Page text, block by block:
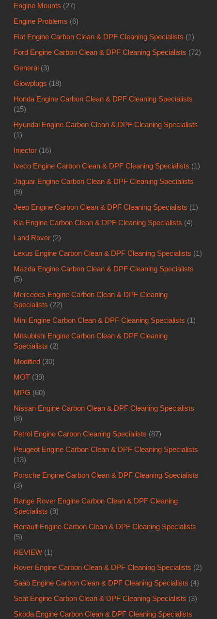
Engine Mounts (27)
Engine Problems (6)
Fiat Engine Carbon Clean & DPF Cleaning Specialists (1)
Ford Engine Carbon Clean & DPF Cleaning Specialists (72)
General (3)
Glowplugs (18)
Honda Engine Carbon Clean & DPF Cleaning Specialists
(15)
Hyundai Engine Carbon Clean & DPF Cleaning Specialists
(1)
Injector (16)
Iveco Engine Carbon Clean & DPF Cleaning Specialists (1)
Jaguar Engine Carbon Clean & DPF Cleaning Specialists
(9)
Jeep Engine Carbon Clean & DPF Cleaning Specialists (1)
Kia Engine Carbon Clean & DPF Cleaning Specialists (4)
Land Rover (2)
Lexus Engine Carbon Clean & DPF Cleaning Specialists (1)
Mazda Engine Carbon Clean & DPF Cleaning Specialists
(5)
Mercedes Engine Carbon Clean & DPF Cleaning
Specialists (22)
Mini Engine Carbon Clean & DPF Cleaning Specialists (1)
Mitsubishi Engine Carbon Clean & DPF Cleaning
Specialists (2)
Modified (30)
MOT (39)
MPG (60)
Nissan Engine Carbon Clean & DPF Cleaning Specialists
(8)
Petrol Engine Carbon Cleaning Specialists (87)
Peugeot Engine Carbon Clean & DPF Cleaning Specialists
(13)
Porsche Engine Carbon Clean & DPF Cleaning Specialists
(3)
Range Rover Engine Carbon Clean & DPF Cleaning
Specialists (9)
Renault Engine Carbon Clean & DPF Cleaning Specialists
(5)
REVIEW (1)
Rover Engine Carbon Clean & DPF Cleaning Specialists (2)
Saab Engine Carbon Clean & DPF Cleaning Specialists (4)
Seat Engine Carbon Clean & DPF Cleaning Specialists (3)
Skoda Engine Carbon Clean & DPF Cleaning Specialists